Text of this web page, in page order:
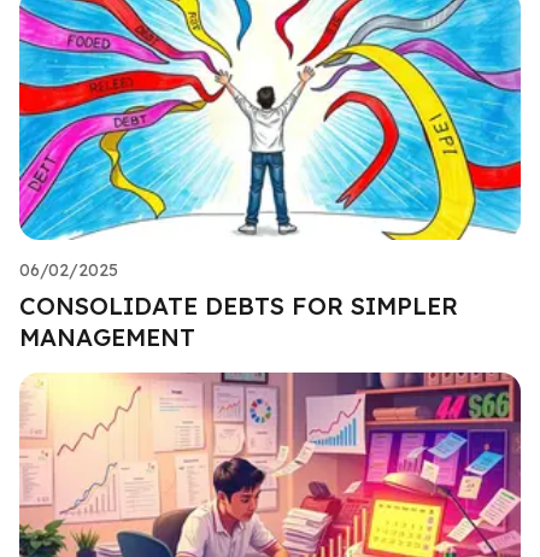
06/02/2025
CONSOLIDATE DEBTS FOR SIMPLER
MANAGEMENT